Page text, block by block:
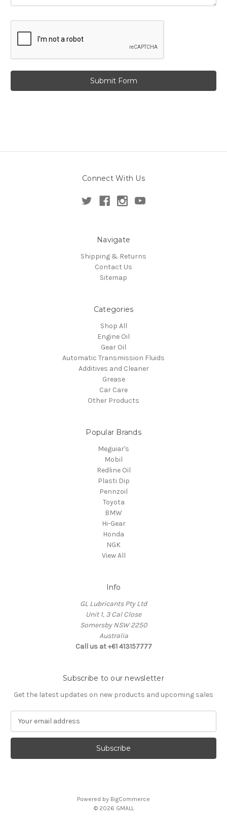
Connect With Us
Navigate
Shipping & Returns
Contact Us
Sitemap
Categories
Shop All
Engine Oil
Gear Oil
Automatic Transmission Fluids
Additives and Cleaner
Grease
Car Care
Other Products
Popular Brands
Meguiar's
Mobil
Redline Oil
Plasti Dip
Pennzoil
Toyota
BMW
Hi-Gear
Honda
NGK
View All
Info
GL Lubricants Pty Ltd
Unit 1, 3 Cal Close
Somersby NSW 2250
Australia
Call us at +61 413157777
Subscribe to our newsletter
Get the latest updates on new products and upcoming sales
a
l
Powered by BigCommerce
© 2026 GMALL